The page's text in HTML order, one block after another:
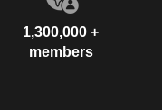
1,300,000 +
members